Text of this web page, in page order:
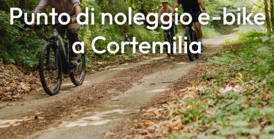
Punto di noleggio e-bike
a Cortemilia